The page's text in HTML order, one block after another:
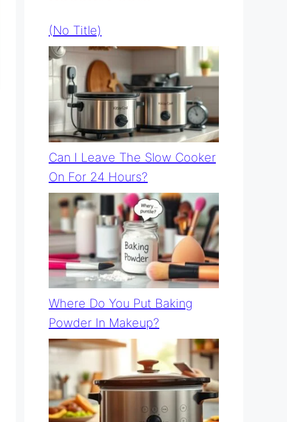
(no Title)
Can I Leave The Slow Cooker
On For 24 Hours?
Where Do You Put Baking
Powder In Makeup?